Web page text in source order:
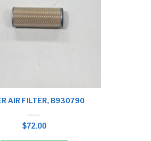
AIR FILTER, B930790
u
o
$72.00